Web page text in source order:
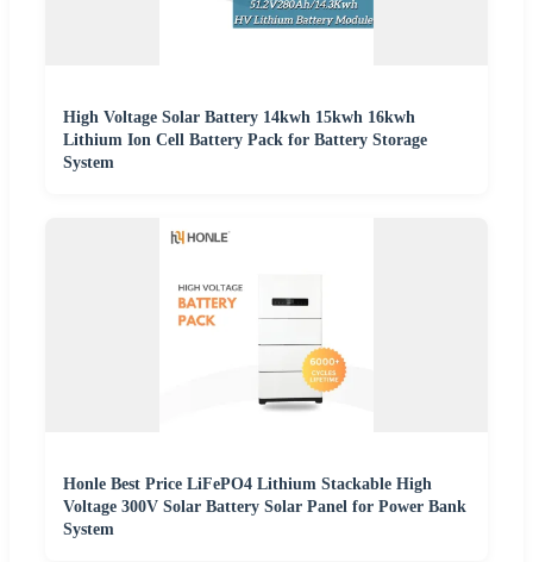
High Voltage Solar Battery 14kwh 15kwh 16kwh
Lithium Ion Cell Battery Pack for Battery Storage
System
Honle Best Price LiFePO4 Lithium Stackable High
Voltage 300V Solar Battery Solar Panel for Power Bank
System